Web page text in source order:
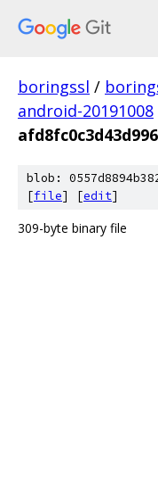
boringssl /
android-20191008
blob:
[file] [edit]
309-byte binary file